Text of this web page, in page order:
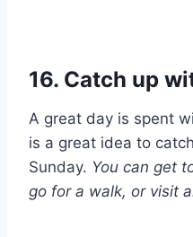
16. Catch up
A great day is spent
is a great idea to
Sunday. You can get
go for a walk, or visit